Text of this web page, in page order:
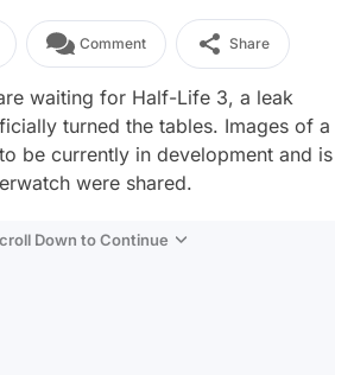
Comment Share
waiting for Half-Life 3, a leak
turned the tables. Images of a
be currently in development and is
were shared.
Down to Continue